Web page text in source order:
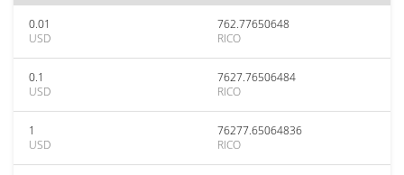
0.01
USD
762.77650648
RICO
0.1
USD
7627.76506484
RICO
1
USD
76277.65064836
RICO